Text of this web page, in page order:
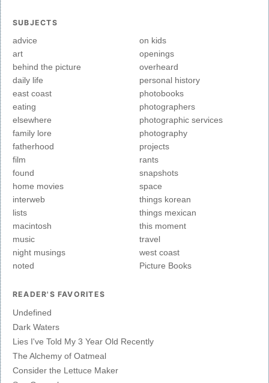
SUBJECTS
advice
art
behind the picture
daily life
east coast
eating
elsewhere
family lore
fatherhood
film
found
home movies
interweb
lists
macintosh
music
night musings
noted
on kids
openings
overheard
personal history
photobooks
photographers
photographic services
photography
projects
rants
snapshots
space
things korean
things mexican
this moment
travel
west coast
Picture Books
READER'S FAVORITES
Undefined
Dark Waters
Lies I've Told My 3 Year Old Recently
The Alchemy of Oatmeal
Consider the Lettuce Maker